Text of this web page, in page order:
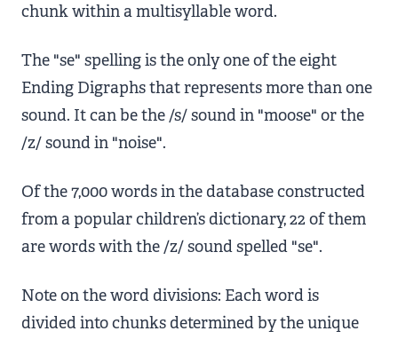
chunk within a multisyllable word.
The "se" spelling is the only one of the eight
Ending Digraphs that represents more than one
sound. It can be the /s/ sound in "moose" or the
/z/ sound in "noise".
Of the 7,000 words in the database constructed
from a popular children’s dictionary, 22 of them
are words with the /z/ sound spelled "se".
Note on the word divisions: Each word is
divided into chunks determined by the unique